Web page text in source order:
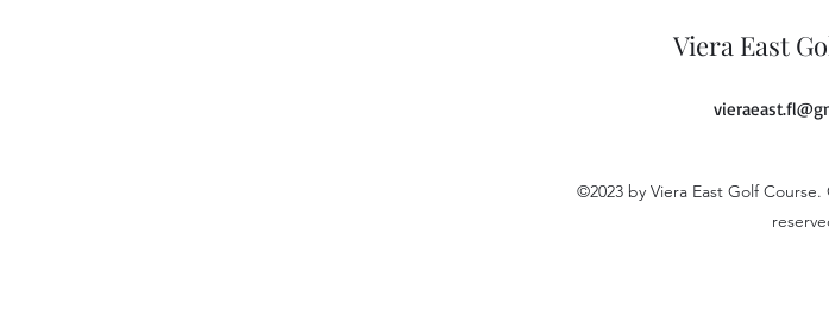
Viera East
©2023 by Viera East Golf